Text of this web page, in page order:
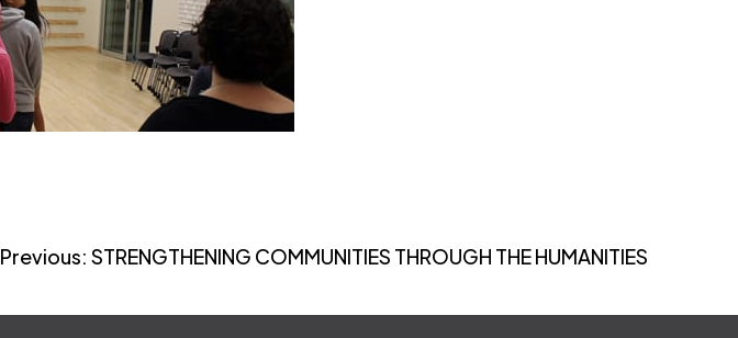
Previous: STRENGTHENING COMMUNITIES THROUGH THE HUMANITIES